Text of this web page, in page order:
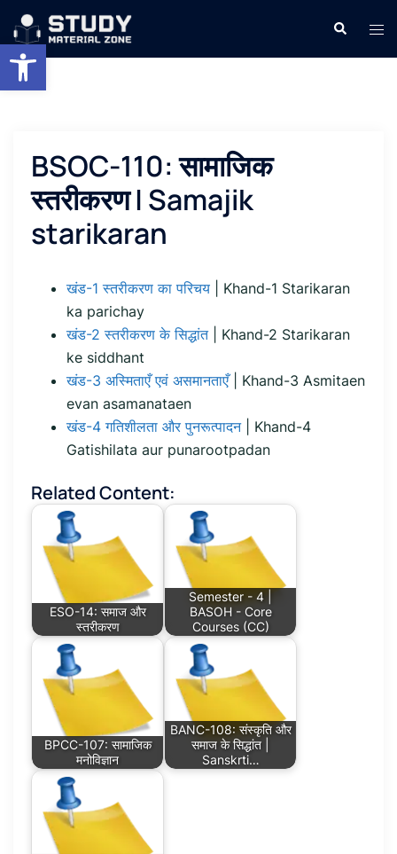
Open toolbar
Skip
content
Search
BSOC-110: सामाजिक
स्तरीकरण | Samajik
starikaran
खंड-1 स्तरीकरण का परिचय | Khand-1 Starikaran
ka parichay
खंड-2 स्तरीकरण के सिद्धांत| Khand-2 Starikaran
ke siddhant
खंड-3 अस्मिताएँ एवं असमानताएँ| Khand-3 Asmitaen
evan asamanataen
खंड-4 गतिशीलता और पुनरूत्पादन| Khand-4
Gatishilata aur punarootpadan
Related Content:
ESO-14: समाज और
स्तरीकरण
Semester - 4 |
BASOH - Core
Courses (CC)
BPCC-107: सामाजिक
मनोविज्ञान
BANC-108: संस्कृति और
समाज के सिद्धांत |
Sanskrti…